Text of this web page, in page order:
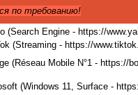
по требованию!
(Search Engine - https://
(Streaming - https://
(Réseau Mobile N°1 - https://
(Windows 11, Surface -